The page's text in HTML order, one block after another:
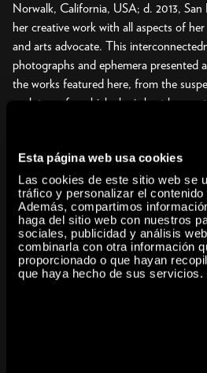
Esta página web usa cookies
Las cookies de este sitio web se
tráfico y personalizar el
Además, compartimos
haga del sitio web con nuestros
sociales, publicidad y análisis
combinarla con otra información
proporcionado o que hayan
que haya hecho de sus servicios.
Norwalk, California, USA; d. 2013,
her creative work with all aspects of
and arts advocate. This
photographs and ephemera presented
the works featured here, from the
sculptures for which she is best known
abstraction and representation, figure
and positive space, her work invites us
disparate elements interact in a
with its surroundings.
Asawa was the fourth of seven children
farmers. During World War II, she and
progressive Black Mountain College in